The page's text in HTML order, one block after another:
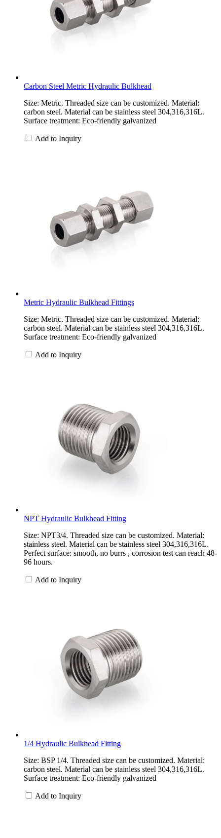
Carbon Steel Metric Hydraulic Bulkhead
Size: Metric. Threaded size can be customized. Material:
carbon steel. Material can be stainless steel 304,316,316L.
Surface treatment: Eco-friendly galvanized
Add to Inquiry
Metric Hydraulic Bulkhead Fittings
Size: Metric. Threaded size can be customized. Material:
carbon steel. Material can be stainless steel 304,316,316L.
Surface treatment: Eco-friendly galvanized
Add to Inquiry
NPT Hydraulic Bulkhead Fitting
Size: NPT3/4. Threaded size can be customized. Material:
stainless steel. Material can be stainless steel 304,316,316L.
Perfect surface: smooth, no burrs , corrosion test can reach 48-
96 hours.
Add to Inquiry
1/4 Hydraulic Bulkhead Fitting
Size: BSP 1/4. Threaded size can be customized. Material:
carbon steel. Material can be stainless steel 304,316,316L.
Surface treatment: Eco-friendly galvanized
Add to Inquiry